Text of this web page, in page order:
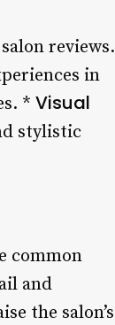
reviews.
in
* Visual
stylistic
common
and
the salon’s